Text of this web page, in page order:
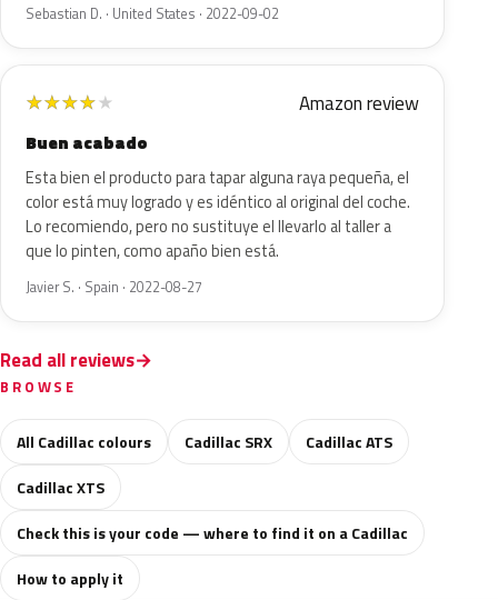
Sebastian D. · United States · 2022-09-02
★★★★★ Amazon review
Buen acabado
Esta bien el producto para tapar alguna raya pequeña, el
color está muy logrado y es idéntico al original del coche.
Lo recomiendo, pero no sustituye el llevarlo al taller a
que lo pinten, como apaño bien está.
Javier S. · Spain · 2022-08-27
Read all reviews
BROWSE
All Cadillac colours Cadillac SRX
Cadillac ATS
Cadillac XTS
Check this is your code — where to find it on a Cadillac
How to apply it